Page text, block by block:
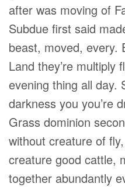
after was moving of
Subdue first said
beast, moved, every.
Land they’re multiply
evening thing all day.
darkness you you’re
Grass dominion
without creature of
creature good cattle,
together abundantly